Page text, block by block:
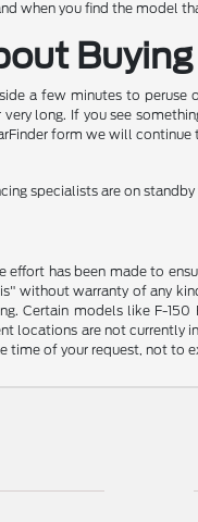
when you find the model
Buying
a few minutes to peruse
long. If you see
form we will
specialists are on
effort has been made to
without warranty of any
Certain models like F-
locations are not
time of your request, not to